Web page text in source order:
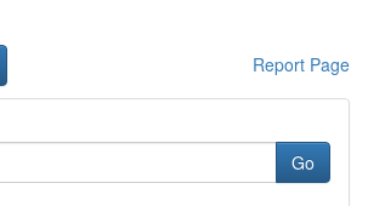
Report Page
Go